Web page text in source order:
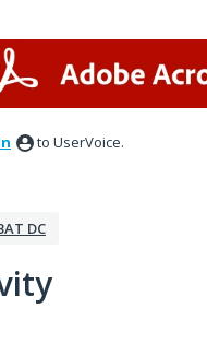
to UserVoice.
DC